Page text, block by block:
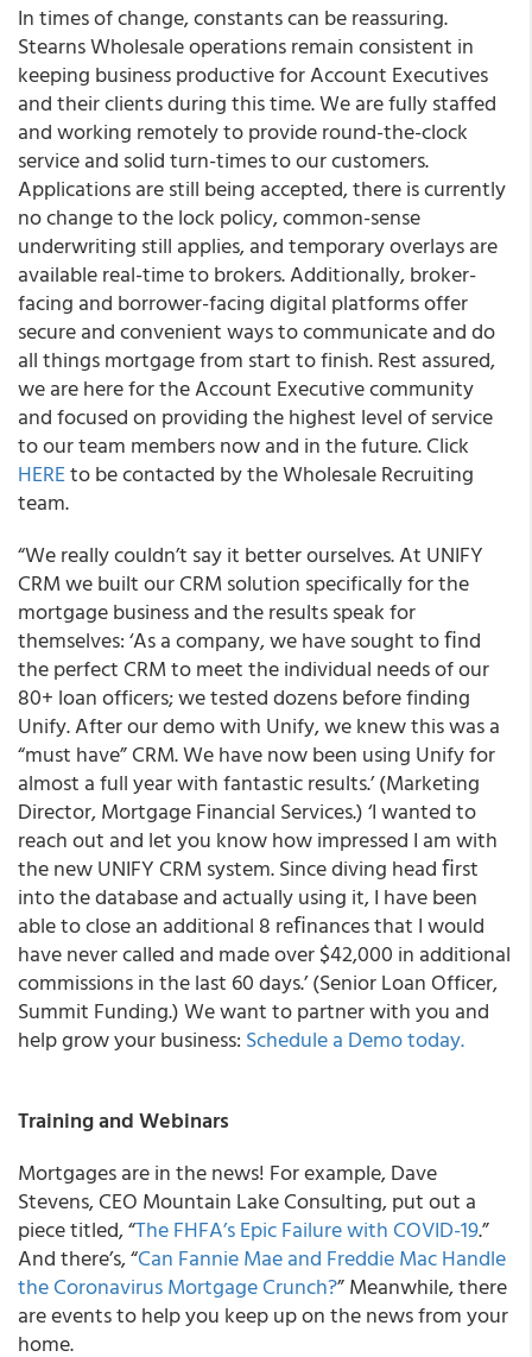
In times of change, constants can be reassuring.
Stearns Wholesale operations remain consistent in
keeping business productive for Account Executives
and their clients during this time.We are fully staffed
and working remotely to provide round-the-clock
service and solid turn-times to our customers.
Applications are still being accepted, there is currently
no change to the lock policy, common-sense
underwriting still applies, and temporary overlays are
availablereal-time to brokers. Additionally, broker-
facing and borrower-facing digital platforms offer
secure and convenient ways to communicate and do
all things mortgage from start to finish. Rest assured,
we are here for the Account Executive community
and focused on providing the highest level of service
to our team members now and in the future. Click
HEREto be contacted by the Wholesale Recruiting
team.
“We really couldn’t say it better ourselves. At UNIFY
CRM we built our CRM solution specifically for the
mortgage business and the results speak for
themselves: ‘As a company, we have sought to ﬁnd
the perfect CRM to meet the individual needs of our
80+ loan officers; we tested dozens before finding
Unify. After our demo with Unify, we knew this was a
“must have” CRM. We have now been using Unify for
almost a full year with fantastic results.’ (Marketing
Director, Mortgage Financial Services.) ‘I wanted to
reach out and let you know how impressed I am with
the new UNIFY CRM system. Since diving head ﬁrst
into the database and actually using it, I have been
able to close an additional 8 reﬁnances that I would
have never called and made over $42,000 in additional
commissions in the last 60 days.’ (Senior Loan Officer,
Summit Funding.) We want to partner with you and
help grow your business: Schedule a Demo today.
Training and Webinars
Mortgages are in the news! For example, Dave
Stevens, CEO Mountain Lake Consulting, put out a
piece titled, “The FHFA’s Epic Failure with COVID-19.”
And there’s, “Can Fannie Mae and Freddie Mac Handle
the Coronavirus Mortgage Crunch?” Meanwhile, there
are events to help you keep up on the news from your
home.